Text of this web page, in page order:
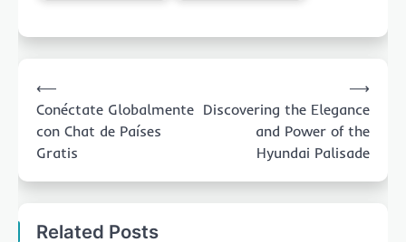
navigation
⟵
Conéctate Globalmente
con Chat de Países
Gratis
Discovering the Elegance
and Power of the
Hyundai Palisade
⟶
Related Posts